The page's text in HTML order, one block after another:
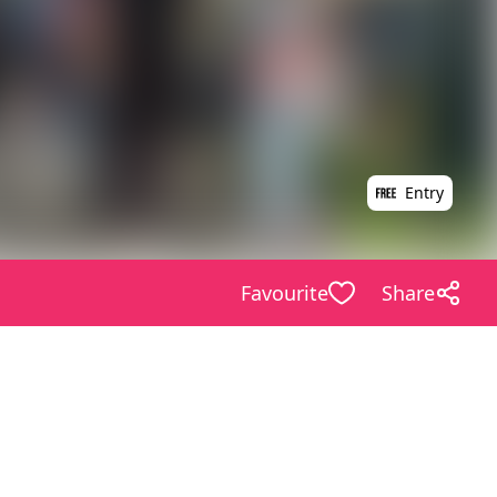
Entry
Favourite Share